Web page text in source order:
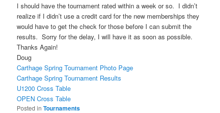
I should have the tournament rated within a week or so. I didn’t
realize if I didn’t use a credit card for the new memberships they
would have to get the check for those before I can submit the
results. Sorry for the delay, I will have it as soon as possible.
Thanks Again!
Doug
Carthage Spring Tournament Photo Page
Carthage Spring Tournament Results
U1200 Cross Table
OPEN Cross Table
Posted in Tournaments